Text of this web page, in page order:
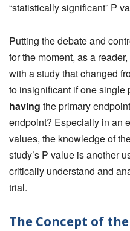
“statistically significant” P
Putting the debate and
for the moment, as a
with a study that changed
to insignificant if one single
having the primary
endpoint? Especially in an
values, the knowledge of
study’s P value is another
critically understand and
trial.
The Concept of